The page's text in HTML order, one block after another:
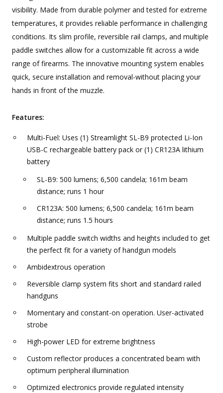
visibility. Made from durable polymer and tested for extreme
temperatures, it provides reliable performance in challenging
conditions. Its slim profile, reversible rail clamps, and multiple
paddle switches allow for a customizable fit across a wide
range of firearms. The innovative mounting system enables
quick, secure installation and removal-without placing your
hands in front of the muzzle.
Features:
Multi-Fuel: Uses (1) Streamlight SL-B9 protected Li-Ion
USB-C rechargeable battery pack or (1) CR123A lithium
battery
SL-B9: 500 lumens; 6,500 candela; 161m beam
distance; runs 1 hour
CR123A: 500 lumens; 6,500 candela; 161m beam
distance; runs 1.5 hours
Multiple paddle switch widths and heights included to get
the perfect fit for a variety of handgun models
Ambidextrous operation
Reversible clamp system fits short and standard railed
handguns
Momentary and constant-on operation. User-activated
strobe
High-power LED for extreme brightness
Custom reflector produces a concentrated beam with
optimum peripheral illumination
Optimized electronics provide regulated intensity